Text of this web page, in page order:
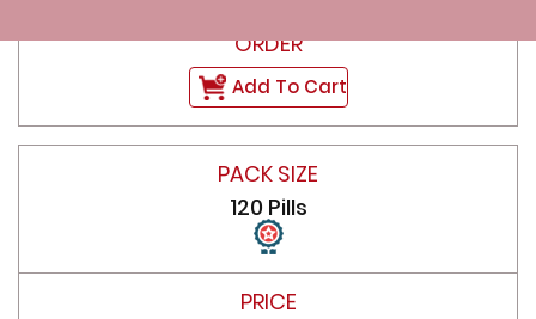
Add To Cart
120 Pills